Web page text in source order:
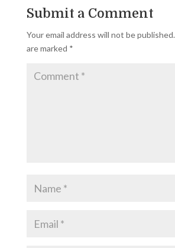
Submit a Comment
Your email address will not be published.
are marked *